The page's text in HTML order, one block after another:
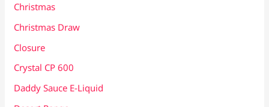
Christmas
Christmas Draw
Closure
Crystal CP 600
Daddy Sauce E-Liquid